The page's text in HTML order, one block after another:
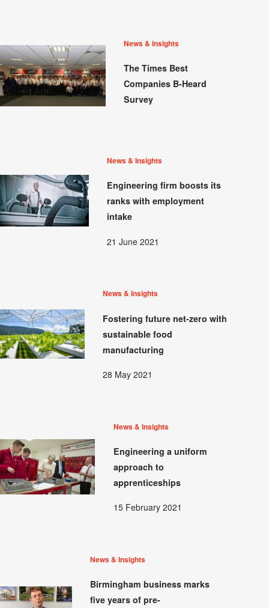
News & Insights
The Times Best
Companies B-Heard
Survey
News & Insights
Engineering firm boosts its
ranks with employment
intake
21 June 2021
News & Insights
Fostering future net-zero with
sustainable food
manufacturing
28 May 2021
News & Insights
Engineering a uniform
approach to
apprenticeships
15 February 2021
News & Insights
Birmingham business marks
five years of pre-